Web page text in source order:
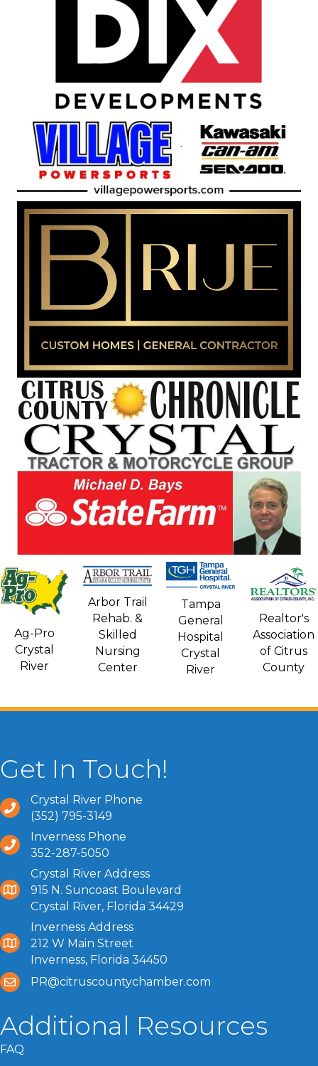
Ag-Pro
Crystal
River
Arbor Trail
Rehab. &
Skilled
Nursing
Center
Tampa
General
Hospital
Crystal
River
Realtor's
Association
of Citrus
County
Get In Touch!
Crystal River Phone
(352) 795-3149
Inverness Phone
352-287-5050
Crystal River Address
915 N. Suncoast Boulevard
Crystal River, Florida 34429
Inverness Address
212 W Main Street
Inverness, Florida 34450
PR@citruscountychamber.com
Additional Resources
FAQ